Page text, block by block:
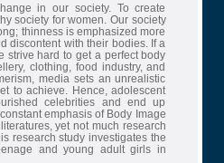
in our society. To create
society for women. Our society
thinness is emphasized more
discontent with their bodies. If a
strive hard to get a perfect body
clothing, food industry, and
media sets an unrealistic
to achieve. Hence, adolescent
celebrities and end up
emphasis of Body Image
yet not much research
research study investigates the
and young adult girls in